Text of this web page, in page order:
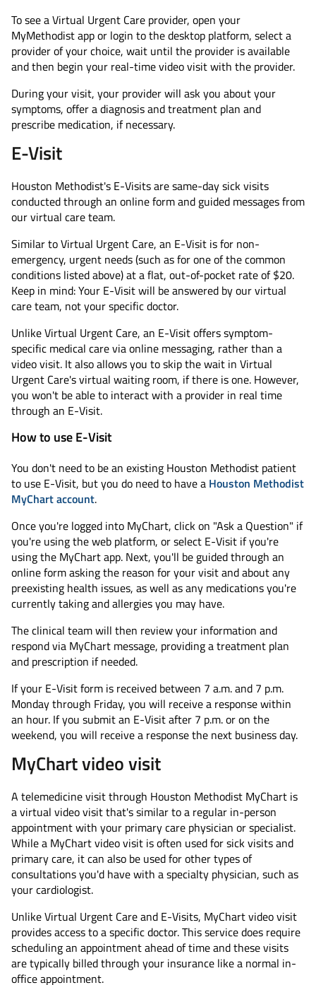
To see a Virtual Urgent Care provider, open your
MyMethodist app or login to the desktop platform, select a
provider of your choice, wait until the provider is available
and then begin your real-time video visit with the provider.
During your visit, your provider will ask you about your
symptoms, offer a diagnosis and treatment plan and
prescribe medication, if necessary.
E-Visit
Houston Methodist's E-Visits are same-day sick visits
conducted through an online form and guided messages from
our virtual care team.
Similar to Virtual Urgent Care, an E-Visit is for non-
emergency, urgent needs (such as for one of the common
conditions listed above) at a flat, out-of-pocket rate of $20.
Keep in mind: Your E-Visit will be answered by our virtual
care team, not your specific doctor.
Unlike Virtual Urgent Care, an E-Visit offers symptom-
specific medical care via online messaging, rather than a
video visit. It also allows you to skip the wait in Virtual
Urgent Care's virtual waiting room, if there is one. However,
you won't be able to interact with a provider in real time
through an E-Visit.
How to use E-Visit
You don't need to be an existing Houston Methodist patient
to use E-Visit, but you do need to have a Houston Methodist
MyChart account.
Once you're logged into MyChart, click on "Ask a Question" if
you're using the web platform, or select E-Visit if you're
using the MyChart app. Next, you'll be guided through an
online form asking the reason for your visit and about any
preexisting health issues, as well as any medications you're
currently taking and allergies you may have.
The clinical team will then review your information and
respond via MyChart message, providing a treatment plan
and prescription if needed.
If your E-Visit form is received between 7 a.m. and 7 p.m.
Monday through Friday, you will receive a response within
an hour. If you submit an E-Visit after 7 p.m. or on the
weekend, you will receive a response the next business day.
MyChart video visit
A telemedicine visit through Houston Methodist MyChart is
a virtual video visit that's similar to a regular in-person
appointment with your primary care physician or specialist.
While a MyChart video visit is often used for sick visits and
primary care, it can also be used for other types of
consultations you'd have with a specialty physician, such as
your cardiologist.
Unlike Virtual Urgent Care and E-Visits, MyChart video visit
provides access to a specific doctor. This service does require
scheduling an appointment ahead of time and these visits
are typically billed through your insurance like a normal in-
office appointment.